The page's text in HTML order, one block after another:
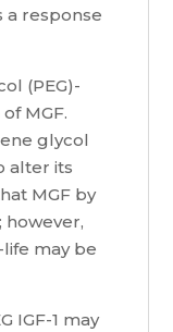
a response
(PEG)-
MGF.
glycol
alter its
MGF by
however,
may be
IGF-1 may